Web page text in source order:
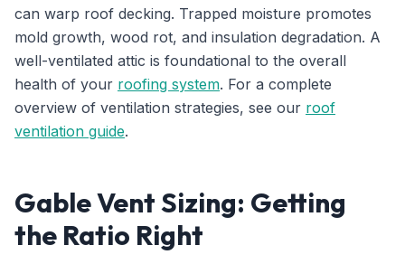
can warp roof decking. Trapped moisture promotes
mold growth, wood rot, and insulation degradation. A
well-ventilated attic is foundational to the overall
health of your roofing system. For a complete
overview of ventilation strategies, see our roof
ventilation guide.
Gable Vent Sizing: Getting
the Ratio Right